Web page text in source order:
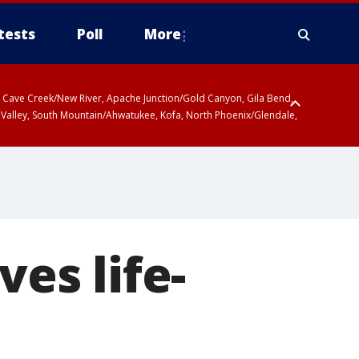
Poll More
Creek/New River, Apache Junction/Gold Canyon, Gila Bend,
South Mountain/Ahwatukee, Kofa, North Phoenix/Glendale,
life-